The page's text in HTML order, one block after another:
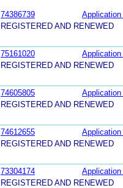
74386739
Application
REGISTERED AND RENEWED
75161020
Application
REGISTERED AND RENEWED
74605805
Application
REGISTERED AND RENEWED
74612655
Application
REGISTERED AND RENEWED
73304174
Application
REGISTERED AND RENEWED